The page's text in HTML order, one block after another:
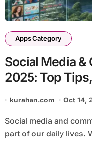
Apps Category
Social Media &
2025: Top
Tricks
kurahan.com Oct 14,
Social media and communication apps have become a
part of our daily lives.